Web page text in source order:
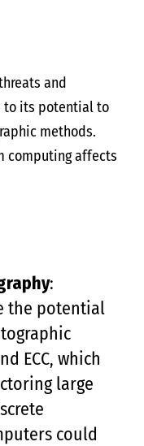
and
to its potential to
methods.
computing affects
:
the potential
ECC, which
large
could